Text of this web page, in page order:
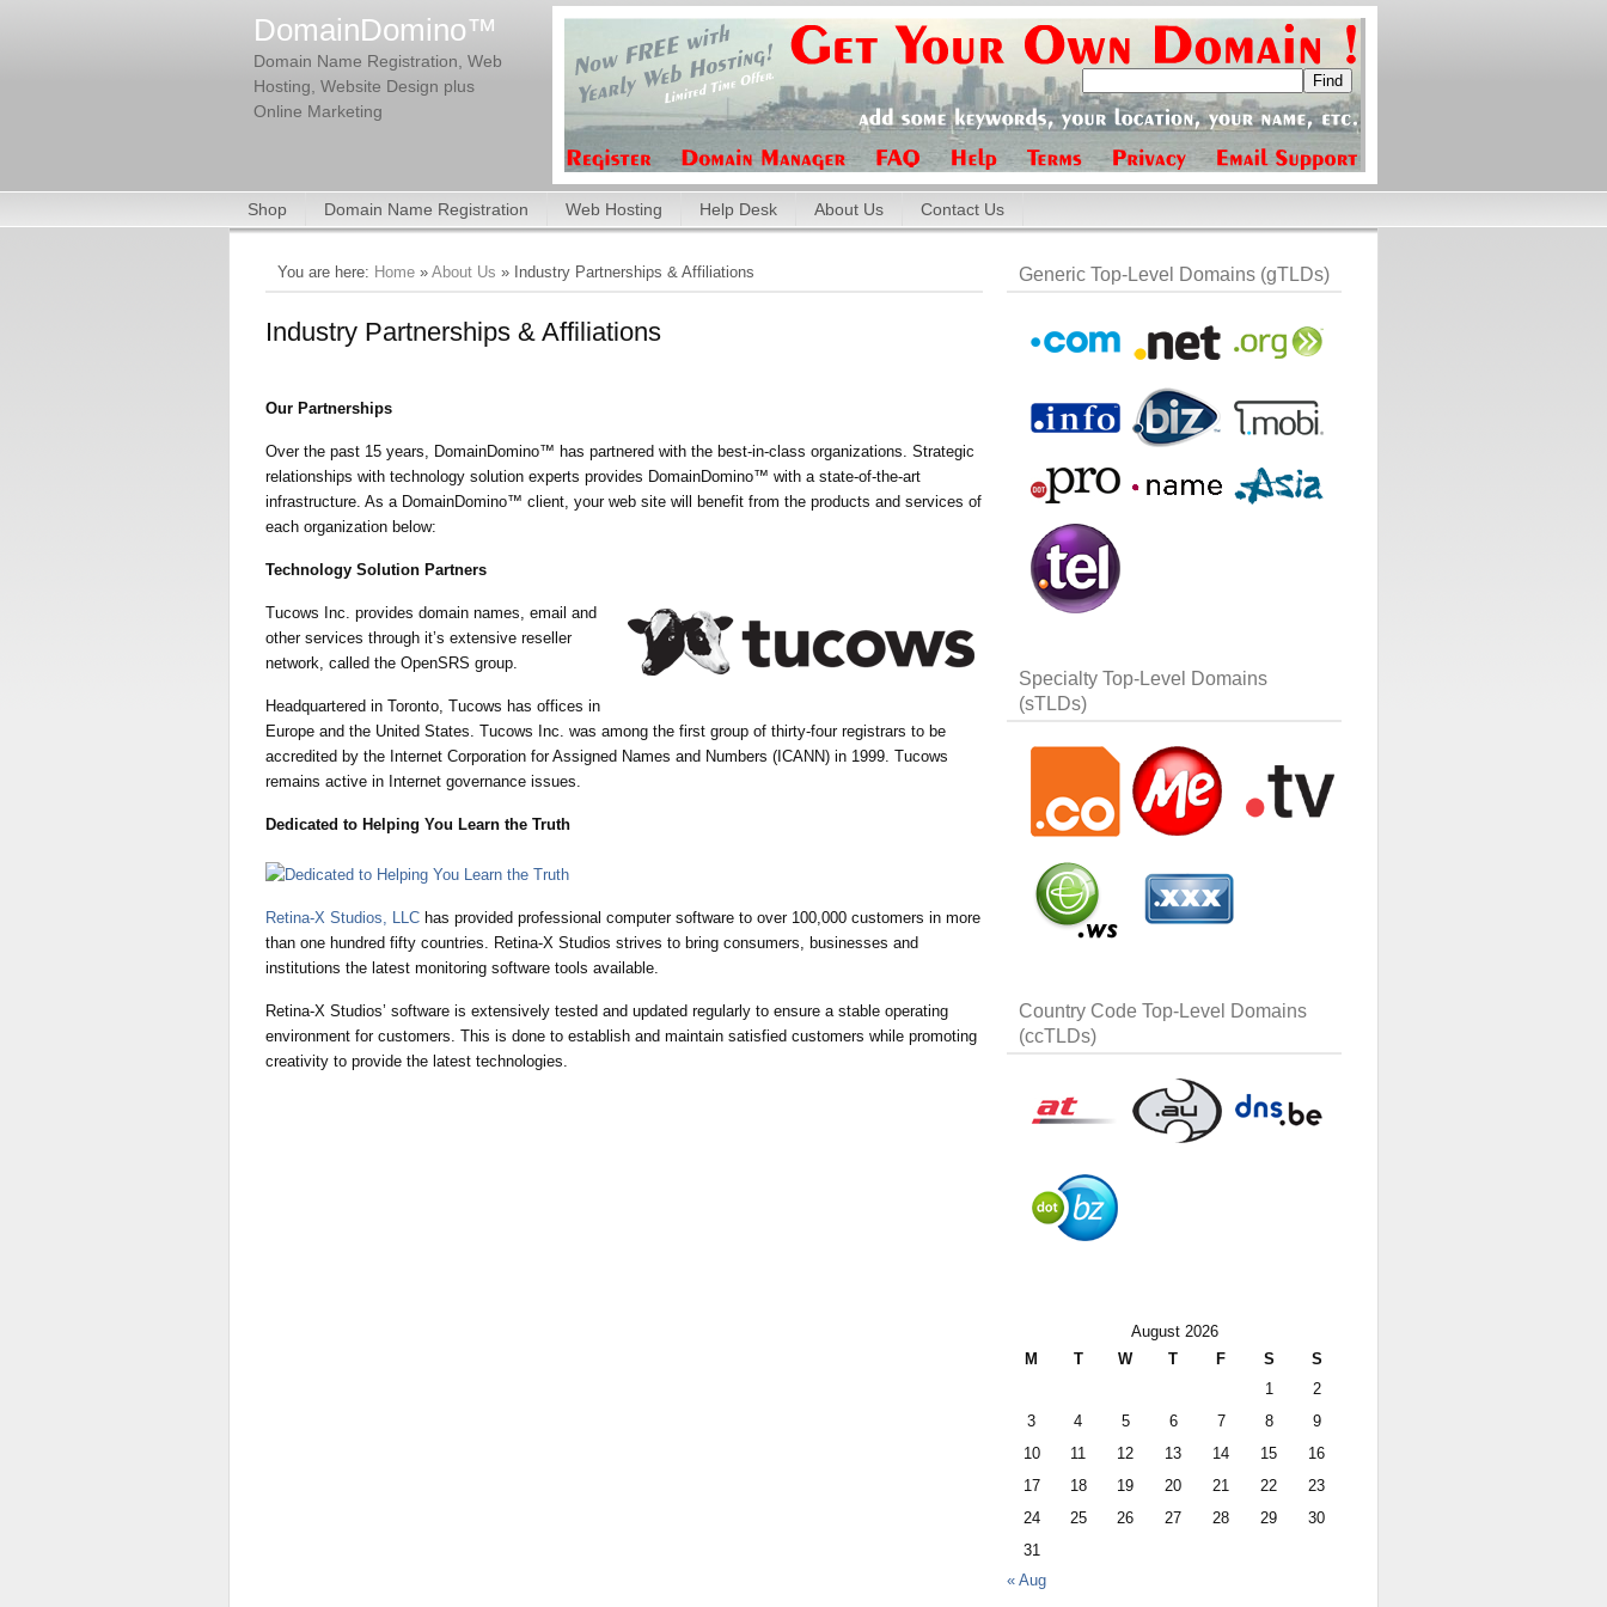
DomainDomino™
Domain Name Registration, Web
Hosting, Website Design plus
Online Marketing
Shop Domain Name Registration Web Hosting Help Desk About Us Contact Us
You are here: Home » About Us » Industry Partnerships & Affiliations
Industry Partnerships & Affiliations
Our Partnerships
Over the past 15 years, DomainDomino™ has partnered with the best-in-class organizations. Strategic
relationships with technology solution experts provides DomainDomino™ with a state-of-the-art
infrastructure. As a DomainDomino™ client, your web site will benefit from the products and services of
each organization below:
Technology Solution Partners
Tucows Inc. provides domain names, email and
other services through it’s extensive reseller
network, called the OpenSRS group.
Headquartered in Toronto, Tucows has offices in
Europe and the United States. Tucows Inc. was among the first group of thirty-four registrars to be
accredited by the Internet Corporation for Assigned Names and Numbers (ICANN) in 1999. Tucows
remains active in Internet governance issues.
Dedicated to Helping You Learn the Truth
Retina-X Studios, LLC has provided professional computer software to over 100,000 customers in more
than one hundred fifty countries. Retina-X Studios strives to bring consumers, businesses and
institutions the latest monitoring software tools available.
Retina-X Studios’ software is extensively tested and updated regularly to ensure a stable operating
environment for customers. This is done to establish and maintain satisfied customers while promoting
creativity to provide the latest technologies.
Generic Top-Level Domains (gTLDs)
Specialty Top-Level Domains
(sTLDs)
Country Code Top-Level Domains
(ccTLDs)
August 2026
M
T W T F S
S
1
2
3
4 5 6 7 8
9
10
11 12 13 14 15
16
17
18 19 20 21 22
23
24
25 26 27 28 29
30
31
« Aug